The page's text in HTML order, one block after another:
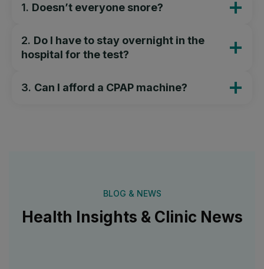
1. Doesn’t everyone snore?
2. Do I have to stay overnight in the
hospital for the test?
3. Can I afford a CPAP machine?
BLOG & NEWS
Health Insights & Clinic News